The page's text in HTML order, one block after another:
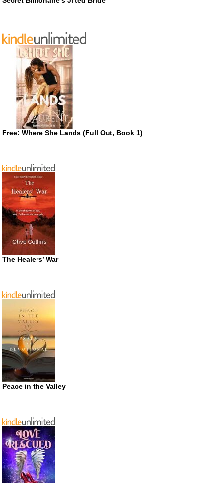
Free: Where She Lands (Full Out, Book 1)
The Healers’ War
Peace in the Valley